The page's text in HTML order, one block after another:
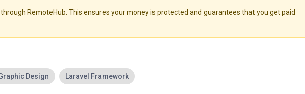
RemoteHub. This ensures your money is protected and guarantees that you get paid
Design Laravel Framework